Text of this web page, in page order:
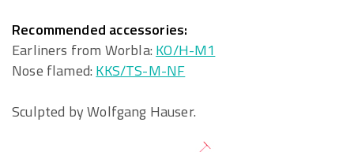
Recommended accessories:
Earliners from Worbla: KO/H-M1
Nose flamed: KKS/TS-M-NF
Sculpted by Wolfgang Hauser.